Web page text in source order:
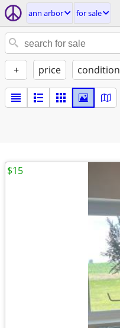
ann arbor for sale
+ price condition
$15